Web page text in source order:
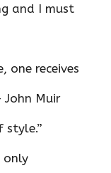
and I must
one receives
John Muir
style.”
only